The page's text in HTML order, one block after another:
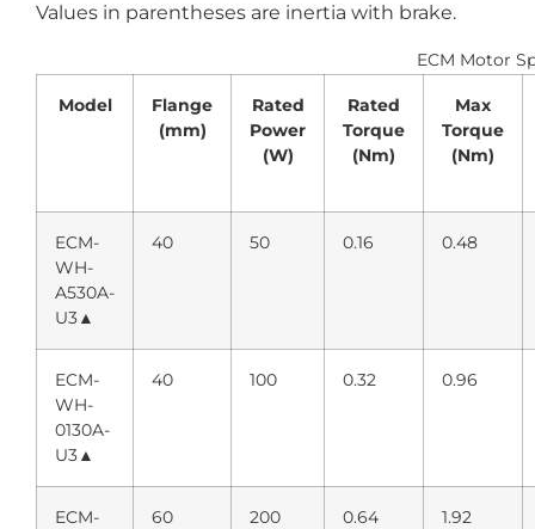
Values in parentheses are inertia with brake.
ECM Motor
Model
Flange
(mm)
Rated
Power
(W)
Rated
Torque
(Nm)
Max
Torque
(Nm)
ECM-
WH-
A530A-
U3▲
40 50 0.16 0.48
ECM-
WH-
0130A-
U3▲
40 100 0.32 0.96
ECM-
60 200 0.64 1.92